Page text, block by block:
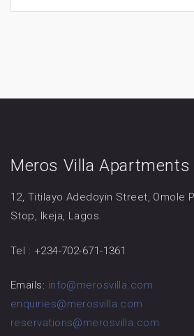
Meros Villa Apartments
12, Titilayo Adedoyin Street, Omole
Stop, Ikeja, Lagos.
Tel : +234-702-671-1361
Emails: info@merosvilla.com
enquiries@merosvilla.com
reservations@merosvilla.com